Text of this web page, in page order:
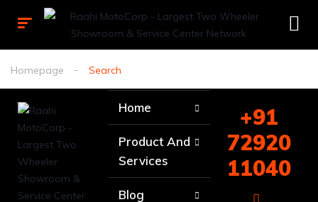
Homepage Search
Home
Product And
Services
Blog
+91
72920
11040